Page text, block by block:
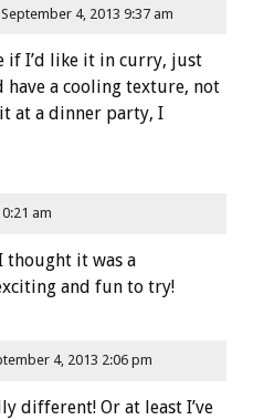
September 4, 2013 9:37 am
if I’d like it in curry, just
a cooling texture, not
at a dinner party, I
am
thought it was a
and fun to try!
4, 2013 2:06 pm
different! Or at least I’ve